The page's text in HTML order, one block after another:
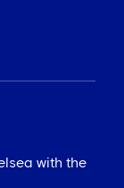
with the